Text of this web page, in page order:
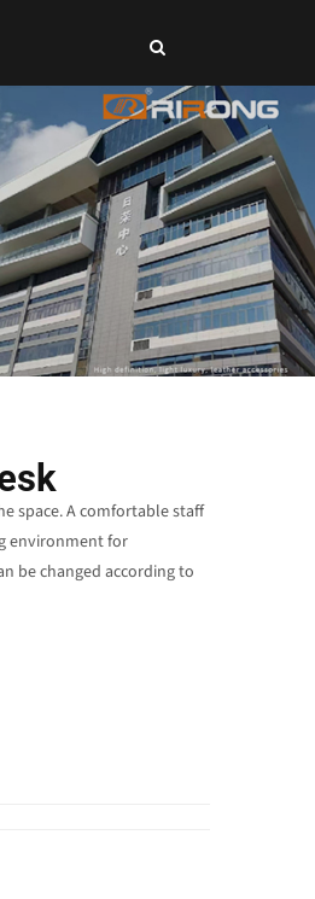
space. A comfortable staff
environment for
be changed according to